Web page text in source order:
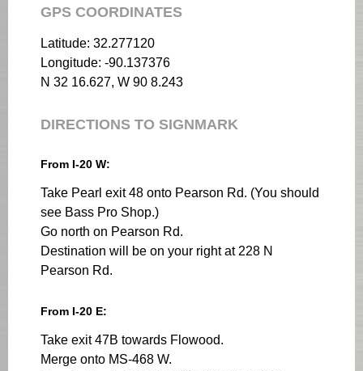
GPS COORDINATES
Latitude: 32.277120
Longitude: -90.137376
N 32 16.627, W 90 8.243
DIRECTIONS TO SIGNMARK
From I-20 W:
Take Pearl exit 48 onto Pearson Rd. (You should
see Bass Pro Shop.)
Go north on Pearson Rd.
Destination will be on your right at 228 N
Pearson Rd.
From I-20 E:
Take exit 47B towards Flowood.
Merge onto MS-468 W.